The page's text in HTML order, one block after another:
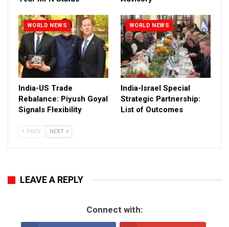
WORLD NEWS
India-US Trade
Rebalance: Piyush Goyal
Signals Flexibility
WORLD NEWS
India-Israel Special
Strategic Partnership:
List of Outcomes
PREV NEXT
LEAVE A REPLY
Connect with: